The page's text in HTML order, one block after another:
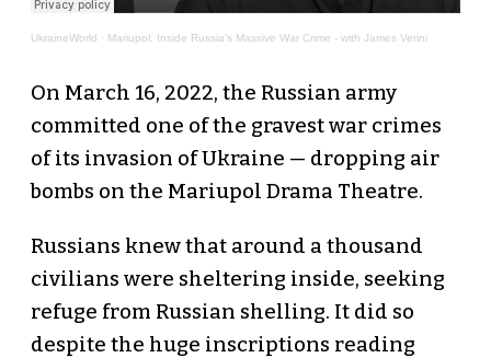
UkraineWorld · Mariupol: Inside Russia’s Massive War Crime - with James Verini
On March 16, 2022, the Russian army
committed one of the gravest war crimes
of its invasion of Ukraine — dropping air
bombs on the Mariupol Drama Theatre.
Russians knew that around a thousand
civilians were sheltering inside, seeking
refuge from Russian shelling. It did so
despite the huge inscriptions reading